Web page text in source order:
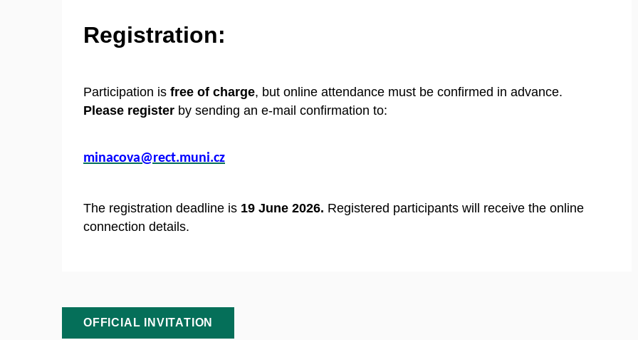
Registration:
Participation is free of charge, but online attendance must be confirmed in advance.
Please register by sending an e-mail confirmation to:
minacova@rect.muni.cz
The registration deadline is 19 June 2026. Registered participants will receive the online
connection details.
OFFICIAL INVITATION